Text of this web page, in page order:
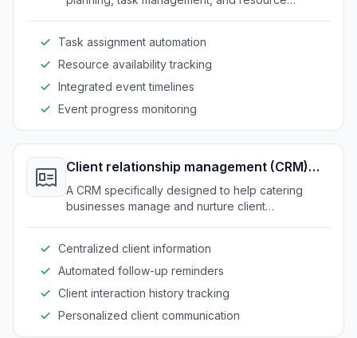
Task assignment automation
Resource availability tracking
Integrated event timelines
Event progress monitoring
Client relationship management (CRM)
system
A CRM specifically designed to help catering
businesses manage and nurture client
Centralized client information
Automated follow-up reminders
Client interaction history tracking
Personalized client communication